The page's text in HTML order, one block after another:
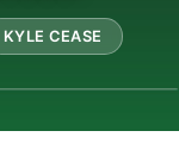
KYLE CEASE